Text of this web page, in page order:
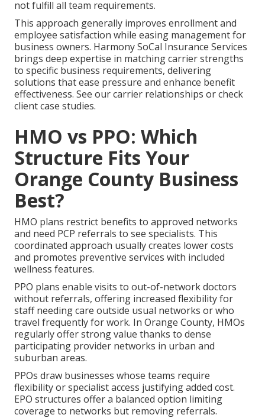
not fulfill all team requirements.
This approach generally improves enrollment and
employee satisfaction while easing management for
business owners. Harmony SoCal Insurance Services
brings deep expertise in matching carrier strengths
to specific business requirements, delivering
solutions that ease pressure and enhance benefit
effectiveness. See our carrier relationships or check
client case studies.
HMO vs PPO: Which
Structure Fits Your
Orange County Business
Best?
HMO plans restrict benefits to approved networks
and need PCP referrals to see specialists. This
coordinated approach usually creates lower costs
and promotes preventive services with included
wellness features.
PPO plans enable visits to out-of-network doctors
without referrals, offering increased flexibility for
staff needing care outside usual networks or who
travel frequently for work. In Orange County, HMOs
regularly offer strong value thanks to dense
participating provider networks in urban and
suburban areas.
PPOs draw businesses whose teams require
flexibility or specialist access justifying added cost.
EPO structures offer a balanced option limiting
coverage to networks but removing referrals.